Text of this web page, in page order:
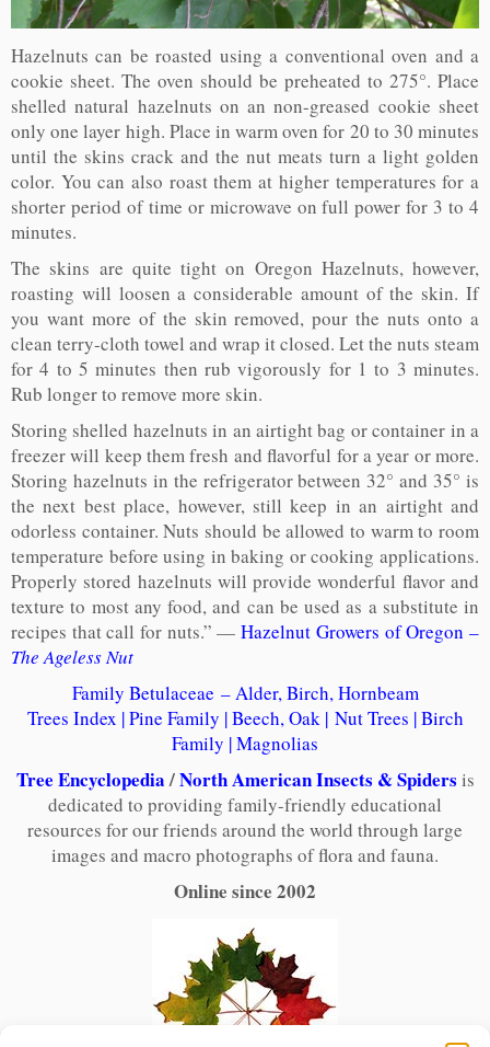
Hazelnuts can be roasted using a conventional oven and a
cookie sheet. The oven should be preheated to 275°. Place
shelled natural hazelnuts on an non-greased cookie sheet
only one layer high. Place in warm oven for 20 to 30 minutes
until the skins crack and the nut meats turn a light golden
color. You can also roast them at higher temperatures for a
shorter period of time or microwave on full power for 3 to 4
minutes.
The skins are quite tight on Oregon Hazelnuts, however,
roasting will loosen a considerable amount of the skin. If
you want more of the skin removed, pour the nuts onto a
clean terry-cloth towel and wrap it closed. Let the nuts steam
for 4 to 5 minutes then rub vigorously for 1 to 3 minutes.
Rub longer to remove more skin.
Storing shelled hazelnuts in an airtight bag or container in a
freezer will keep them fresh and flavorful for a year or more.
Storing hazelnuts in the refrigerator between 32° and 35° is
the next best place, however, still keep in an airtight and
odorless container. Nuts should be allowed to warm to room
temperature before using in baking or cooking applications.
Properly stored hazelnuts will provide wonderful flavor and
texture to most any food, and can be used as a substitute in
recipes that call for nuts.” —Hazelnut Growers of Oregon –
The Ageless Nut
Family Betulaceae – Alder, Birch, Hornbeam
Trees Index |Pine Family |Beech, Oak| Nut Trees |Birch
Family |Magnolias
Tree Encyclopedia/North American Insects & Spiders is
dedicated to providing family-friendly educational
resources for our friends around the world through large
images and macro photographs of flora and fauna.
Online since 2002